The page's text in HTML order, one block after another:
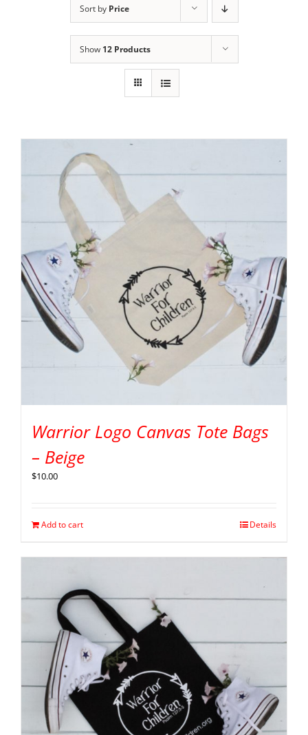
Sort by Price
Show 12 Products
Warrior Logo Canvas Tote Bags
– Beige
$10.00
Add to cart Details